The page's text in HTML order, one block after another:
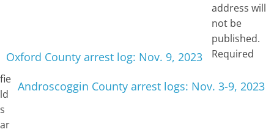
Oxford County arrest log: Nov. 9, 2023
Androscoggin County arrest logs: Nov. 3-9, 2023
address will
not be
published.
Required
fie
ld
s
ar